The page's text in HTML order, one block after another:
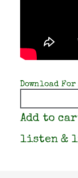
Download For
Quantity
Add to
listen &